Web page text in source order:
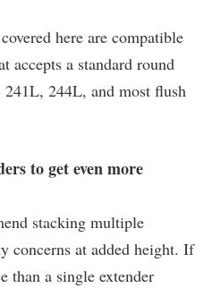
here are compatible
accepts a standard round
244L, and most flush
to get even more
stacking multiple
concerns at added height. If
than a single extender